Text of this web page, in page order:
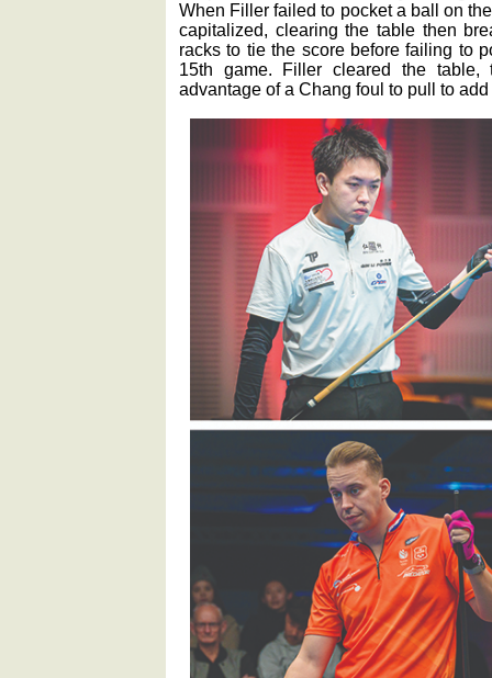
When Filler failed to pocket a ball on
capitalized, clearing the table then
racks to tie the score before failing to
15th game. Filler cleared the
advantage of a Chang foul to pull to